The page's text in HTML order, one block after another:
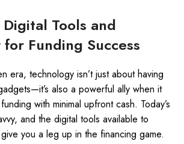
Tools and
Funding Success
era, technology isn’t just about having
also a powerful ally when it
with minimal upfront cash. Today’s
and the digital tools available to
you a leg up in the financing game.